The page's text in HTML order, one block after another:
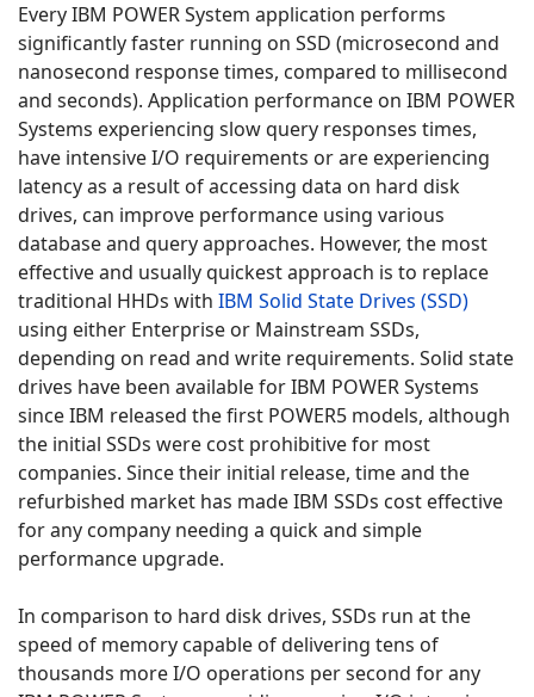
Every IBM POWER System application performs
significantly faster running on SSD (microsecond and
nanosecond response times, compared to millisecond
and seconds). Application performance on IBM POWER
Systems experiencing slow query responses times,
have intensive I/O requirements or are experiencing
latency as a result of accessing data on hard disk
drives, can improve performance using various
database and query approaches. However, the most
effective and usually quickest approach is to replace
traditional HHDs with IBM Solid State Drives (SSD)
using either Enterprise or Mainstream SSDs,
depending on read and write requirements. Solid state
drives have been available for IBM POWER Systems
since IBM released the first POWER5 models, although
the initial SSDs were cost prohibitive for most
companies. Since their initial release, time and the
refurbished market has made IBM SSDs cost effective
for any company needing a quick and simple
performance upgrade.
In comparison to hard disk drives, SSDs run at the
speed of memory capable of delivering tens of
thousands more I/O operations per second for any